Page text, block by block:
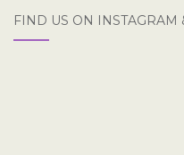
FIND US ON INSTAGRAM